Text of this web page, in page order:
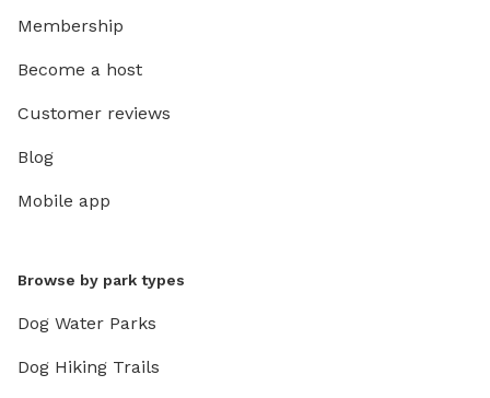
Membership
Become a host
Customer reviews
Blog
Mobile app
Browse by park types
Dog Water Parks
Dog Hiking Trails